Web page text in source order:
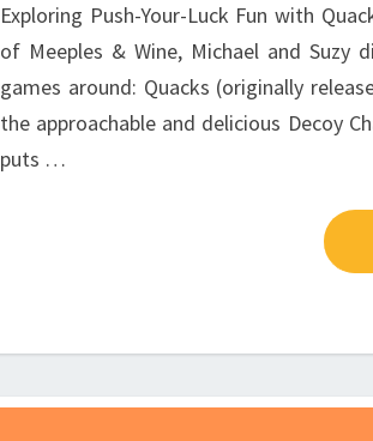
Exploring Push-Your-Luck Fun with
of Meeples & Wine, Michael and
games around: Quacks (originally
the approachable and delicious Decoy
puts …